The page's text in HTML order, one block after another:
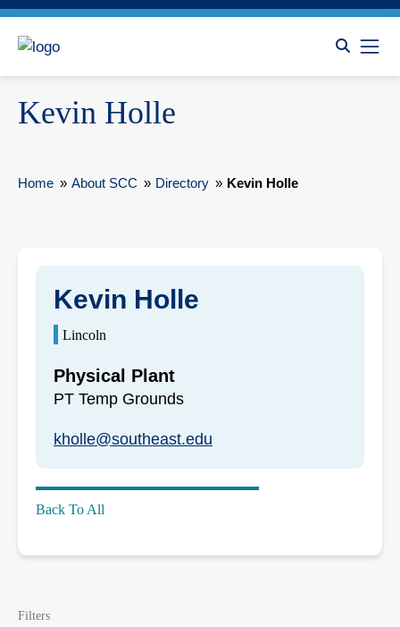
Kevin Holle
Home » About SCC » Directory » Kevin Holle
Kevin Holle
Lincoln
Physical Plant
PT Temp Grounds
kholle@southeast.edu
Back To All
Filters